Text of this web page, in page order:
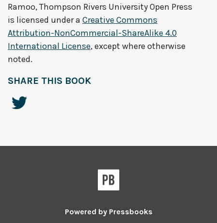
Ramoo, Thompson Rivers University Open Press
is licensed under a Creative Commons
Attribution-NonCommercial-ShareAlike 4.0
International License, except where otherwise
noted.
SHARE THIS BOOK
Powered by Pressbooks